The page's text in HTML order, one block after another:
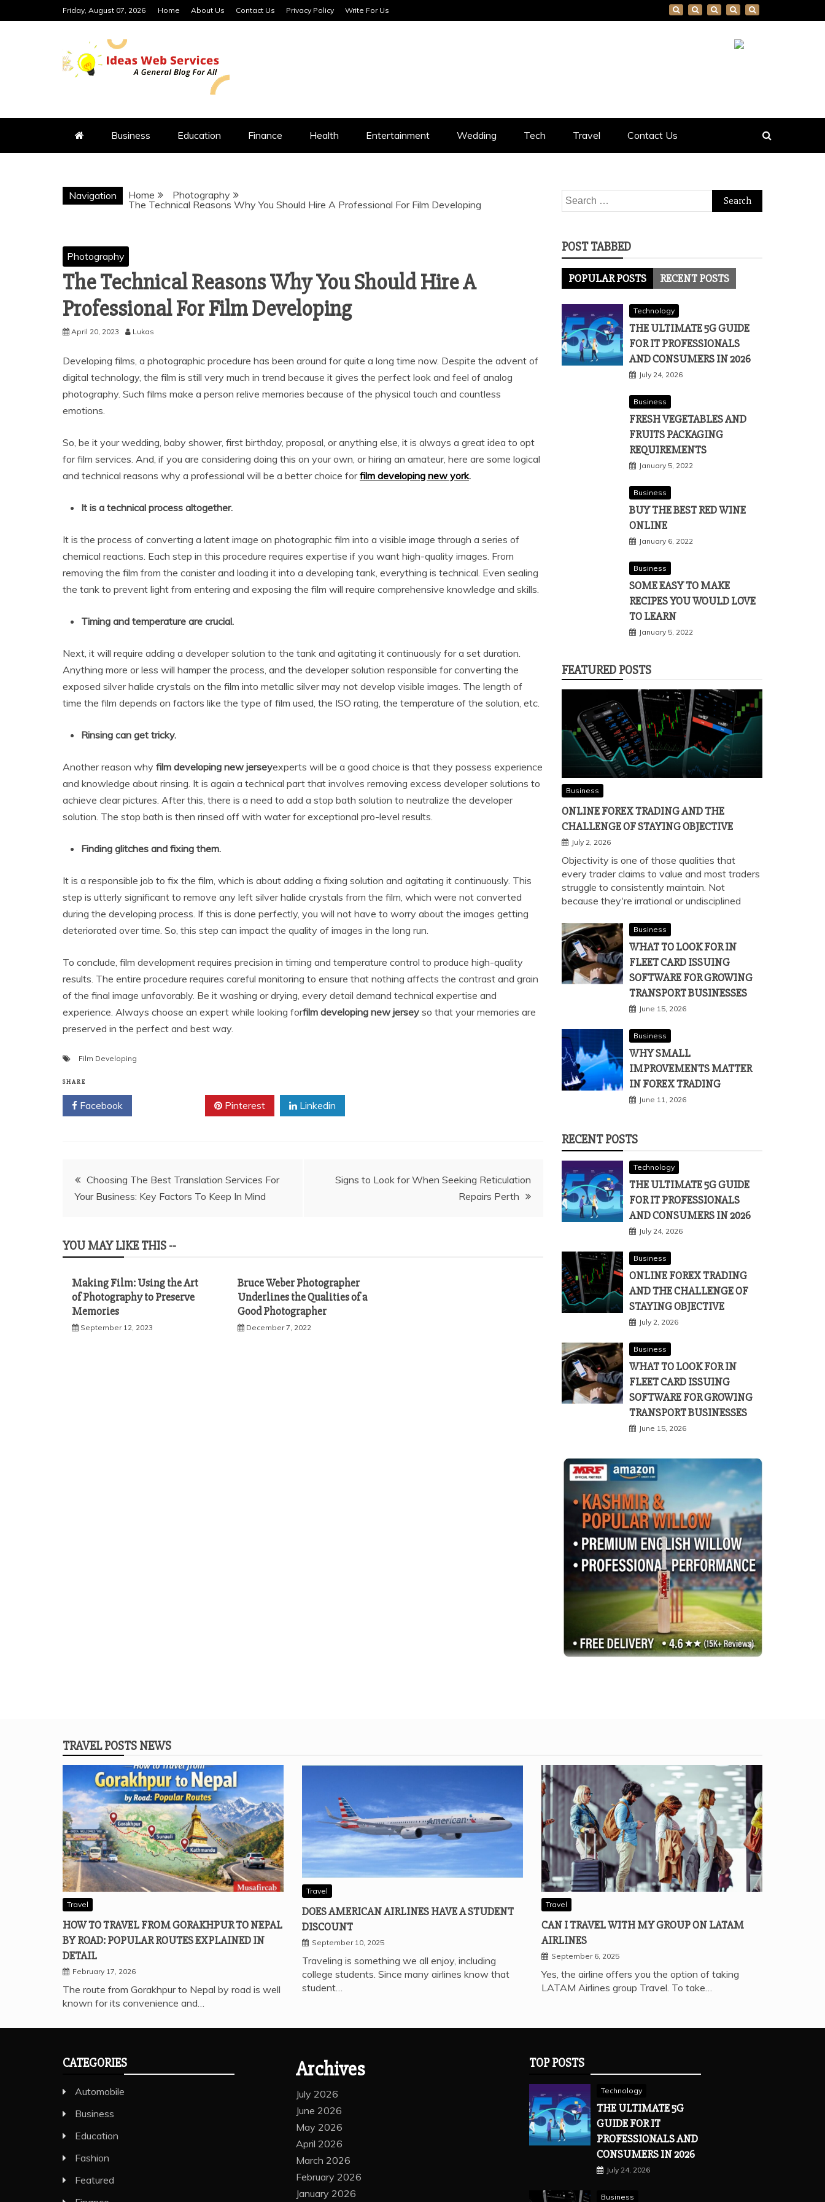
to
Friday, August 07, 2026 Home About Us Contact Us Privacy Policy Write For Us
IDEAS WEB SERVICES
Business Education Finance Health Entertainment Wedding Tech Travel Contact Us
Navigation Home
Photography
The Technical Reasons Why You Should Hire A Professional For Film Developing
Photography
The Technical Reasons Why You Should Hire A
Professional For Film Developing
April 20, 2023 Lukas
Developing films, a photographic procedure has been around for quite a long time now. Despite the advent of
digital technology, the film is still very much in trend because it gives the perfect look and feel of analog
photography. Such films make a person relive memories because of the physical touch and countless
emotions.
So, be it your wedding, baby shower, first birthday, proposal, or anything else, it is always a great idea to opt
for film services. And, if you are considering doing this on your own, or hiring an amateur, here are some logical
and technical reasons why a professional will be a better choice forfilm developing new york.
It is a technical process altogether.
It is the process of converting a latent image on photographic film into a visible image through a series of
chemical reactions. Each step in this procedure requires expertise if you want high-quality images. From
removing the film from the canister and loading it into a developing tank, everything is technical. Even sealing
the tank to prevent light from entering and exposing the film will require comprehensive knowledge and skills.
Timing and temperature are crucial.
Next, it will require adding a developer solution to the tank and agitating it continuously for a set duration.
Anything more or less will hamper the process, and the developer solution responsible for converting the
exposed silver halide crystals on the film into metallic silver may not develop visible images. The length of
time the film depends on factors like the type of film used, the ISO rating, the temperature of the solution, etc.
Rinsing can get tricky.
Another reason why film developing new jerseyexperts will be a good choice is that they possess experience
and knowledge about rinsing. It is again a technical part that involves removing excess developer solutions to
achieve clear pictures. After this, there is a need to add a stop bath solution to neutralize the developer
solution. The stop bath is then rinsed off with water for exceptional pro-level results.
Finding glitches and fixing them.
It is a responsible job to fix the film, which is about adding a fixing solution and agitating it continuously. This
step is utterly significant to remove any left silver halide crystals from the film, which were not converted
during the developing process. If this is done perfectly, you will not have to worry about the images getting
deteriorated over time. So, this step can impact the quality of images in the long run.
To conclude, film development requires precision in timing and temperature control to produce high-quality
results. The entire procedure requires careful monitoring to ensure that nothing affects the contrast and grain
of the final image unfavorably. Be it washing or drying, every detail demand technical expertise and
experience. Always choose an expert while looking forfilm developing new jersey so that your memories are
preserved in the perfect and best way.
Film Developing
SHARE
Facebook Pinterest Linkedin
Post
navigation
Choosing The Best Translation Services For
Your Business: Key Factors To Keep In Mind
Signs to Look for When Seeking Reticulation
Repairs Perth
YOU MAY LIKE THIS --
Making Film: Using the Art
of Photography to Preserve
Memories
September 12, 2023
Bruce Weber Photographer
Underlines the Qualities of a
Good Photographer
December 7, 2022
Search
for:
POST TABBED
POPULAR POSTS RECENT POSTS
Technology
THE ULTIMATE 5G GUIDE
FOR IT PROFESSIONALS
AND CONSUMERS IN 2026
July 24, 2026
Business
FRESH VEGETABLES AND
FRUITS PACKAGING
REQUIREMENTS
January 5, 2022
Business
BUY THE BEST RED WINE
ONLINE
January 6, 2022
Business
SOME EASY TO MAKE
RECIPES YOU WOULD LOVE
TO LEARN
January 5, 2022
FEATURED POSTS
Business
ONLINE FOREX TRADING AND THE
CHALLENGE OF STAYING OBJECTIVE
July 2, 2026
Objectivity is one of those qualities that
every trader claims to value and most traders
struggle to consistently maintain. Not
because they're irrational or undisciplined
Business
WHAT TO LOOK FOR IN
FLEET CARD ISSUING
SOFTWARE FOR GROWING
TRANSPORT BUSINESSES
June 15, 2026
Business
WHY SMALL
IMPROVEMENTS MATTER
IN FOREX TRADING
June 11, 2026
RECENT POSTS
Technology
THE ULTIMATE 5G GUIDE
FOR IT PROFESSIONALS
AND CONSUMERS IN 2026
July 24, 2026
Business
ONLINE FOREX TRADING
AND THE CHALLENGE OF
STAYING OBJECTIVE
July 2, 2026
Business
WHAT TO LOOK FOR IN
FLEET CARD ISSUING
SOFTWARE FOR GROWING
TRANSPORT BUSINESSES
June 15, 2026
TRAVEL POSTS NEWS
Travel
HOW TO TRAVEL FROM GORAKHPUR TO NEPAL
BY ROAD: POPULAR ROUTES EXPLAINED IN
DETAIL
February 17, 2026
The route from Gorakhpur to Nepal by road is well
known for its convenience and…
Travel
DOES AMERICAN AIRLINES HAVE A STUDENT
DISCOUNT
September 10, 2025
Traveling is something we all enjoy, including
college students. Since many airlines know that
student…
Travel
CAN I TRAVEL WITH MY GROUP ON LATAM
AIRLINES
September 6, 2025
Yes, the airline offers you the option of taking
LATAM Airlines group Travel. To take…
CATEGORIES
Automobile
Business
Education
Fashion
Featured
Archives
July 2026
June 2026
May 2026
April 2026
March 2026
February 2026
January 2026
TOP POSTS
Technology
THE ULTIMATE 5G
GUIDE FOR IT
PROFESSIONALS AND
CONSUMERS IN 2026
July 24, 2026
Business